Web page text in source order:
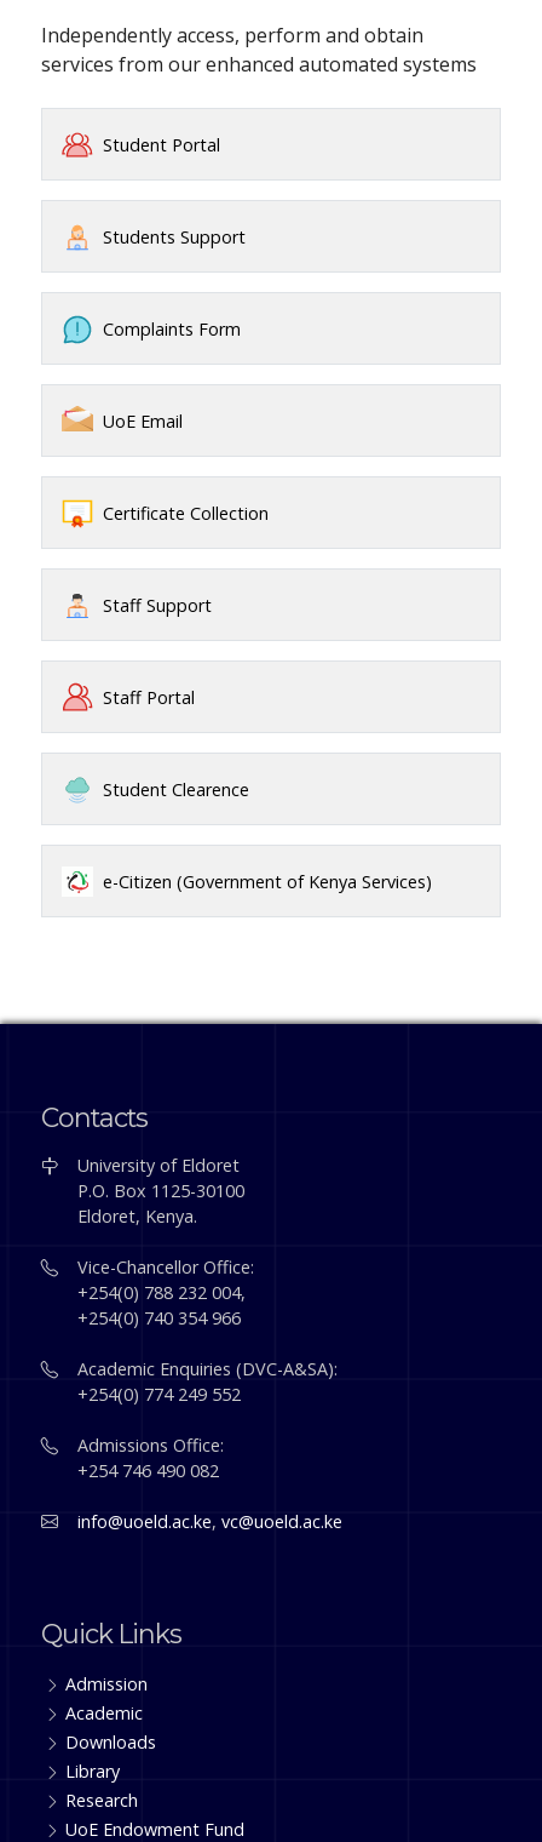
Independently access, perform and obtain
services from our enhanced automated systems
Student Portal
Students Support
Complaints Form
UoE Email
Certificate Collection
Staff Support
Staff Portal
Student Clearence
e-Citizen (Government of Kenya Services)
Contacts
University of Eldoret
P.O. Box 1125-30100
Eldoret, Kenya.
Vice-Chancellor Office:
+254(0) 788 232 004,
+254(0) 740 354 966
Academic Enquiries (DVC-A&SA):
+254(0) 774 249 552
Admissions Office:
+254 746 490 082
info@uoeld.ac.ke,vc@uoeld.ac.ke
Quick Links
Admission
Academic
Downloads
Library
Research
UoE Endowment Fund